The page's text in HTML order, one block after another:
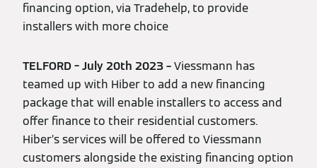
financing option, via Tradehelp, to provide
installers with more choice
TELFORD – July 20th 2023 –Viessmann has
teamed up with Hiber to add a new financing
package that will enable installers to access and
offer finance to their residential customers.
Hiber’s services will be offered to Viessmann
customers alongside the existing financing option